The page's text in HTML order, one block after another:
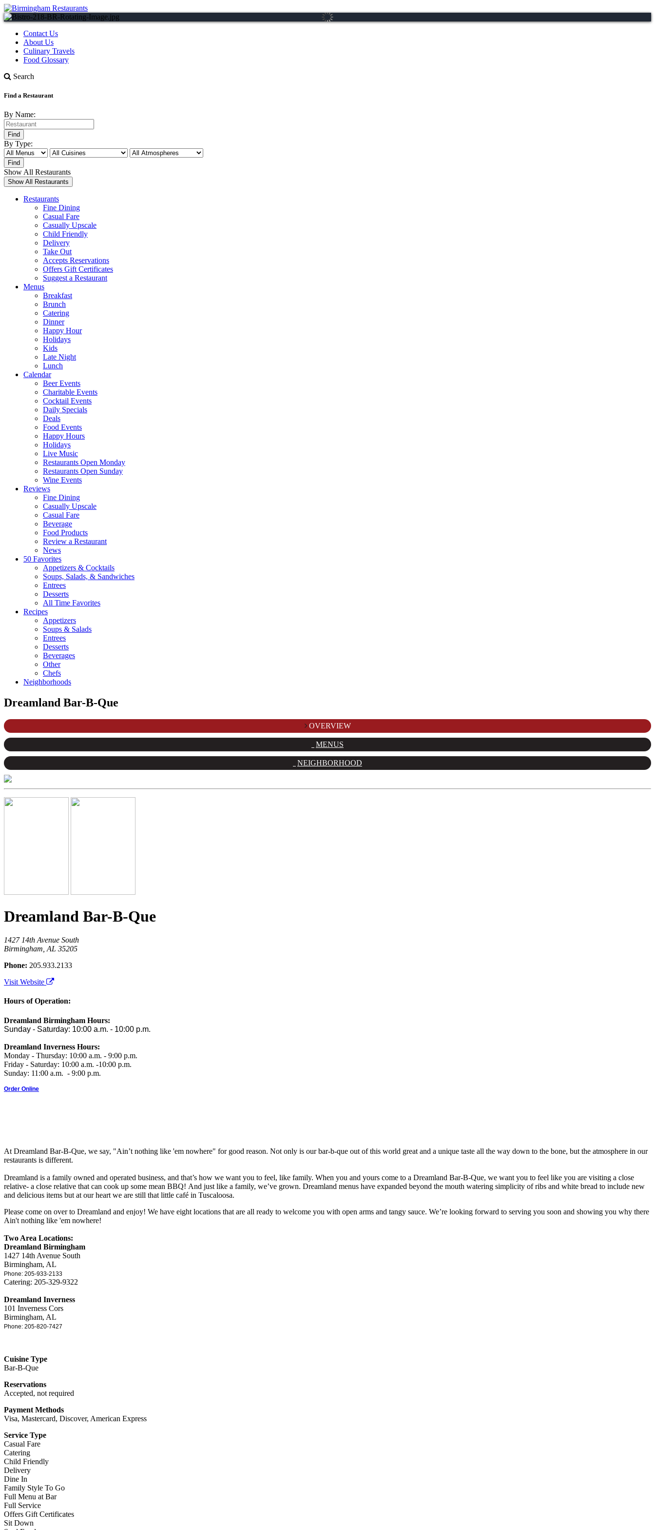
Contact Us
About Us
Culinary Travels
Food Glossary
Search
Find a Restaurant
By Name:
By Type:
Show All Restaurants
Restaurants
Fine Dining
Casual Fare
Casually Upscale
Child Friendly
Delivery
Take Out
Accepts Reservations
Offers Gift Certificates
Suggest a Restaurant
Menus
Breakfast
Brunch
Catering
Dinner
Happy Hour
Holidays
Kids
Late Night
Lunch
Calendar
Beer Events
Charitable Events
Cocktail Events
Daily Specials
Deals
Food Events
Happy Hours
Holidays
Live Music
Restaurants Open Monday
Restaurants Open Sunday
Wine Events
Reviews
Fine Dining
Casually Upscale
Casual Fare
Beverage
Food Products
Review a Restaurant
News
50 Favorites
Appetizers & Cocktails
Soups, Salads, & Sandwiches
Entrees
Desserts
All Time Favorites
Recipes
Appetizers
Soups & Salads
Entrees
Desserts
Beverages
Other
Chefs
Neighborhoods
Dreamland Bar-B-Que
OVERVIEW
MENUS
NEIGHBORHOOD
Dreamland Bar-B-Que
1427 14th Avenue South
Birmingham, AL 35205
Phone: 205.933.2133
Visit Website
Hours of Operation:
Dreamland Birmingham Hours:
Sunday - Saturday: 10:00 a.m. - 10:00 p.m.
Dreamland Inverness Hours:
Monday - Thursday: 10:00 a.m. - 9:00 p.m.
Friday - Saturday: 10:00 a.m. -10:00 p.m.
Sunday: 11:00 a.m. - 9:00 p.m.
Order Online
At Dreamland Bar-B-Que, we say, "Ain’t nothing like 'em nowhere" for good reason. Not only is our bar-b-que out of this world great and a unique taste all the way down to the bone, but the atmosphere in our
restaurants is different.
Dreamland is a family owned and operated business, and that’s how we want you to feel, like family. When you and yours come to a Dreamland Bar-B-Que, we want you to feel like you are visiting a close
relative- a close relative that can cook up some mean BBQ! And just like a family, we’ve grown. Dreamland menus have expanded beyond the mouth watering simplicity of ribs and white bread to include new
and delicious items but at our heart we are still that little café in Tuscaloosa.
Please come on over to Dreamland and enjoy! We have eight locations that are all ready to welcome you with open arms and tangy sauce. We’re looking forward to serving you soon and showing you why there
Ain't nothing like 'em nowhere!
Two Area Locations:
Dreamland Birmingham
1427 14th Avenue South
Birmingham, AL
Phone: 205-933-2133
Catering: 205-329-9322
Dreamland Inverness
101 Inverness Cors
Birmingham, AL
Phone: 205-820-7427
Cuisine Type
Bar-B-Que
Reservations
Accepted, not required
Payment Methods
Visa, Mastercard, Discover, American Express
Service Type
Casual Fare
Catering
Child Friendly
Delivery
Dine In
Family Style To Go
Full Menu at Bar
Full Service
Offers Gift Certificates
Sit Down